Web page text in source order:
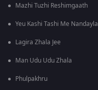
Mazhi Tuzhi Reshimgaath
Yeu Kashi Tashi Me Nandayla
Lagira Zhala Jee
Man Udu Udu Zhala
Phulpakhru